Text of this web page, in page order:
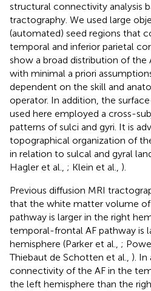
structural connectivity analysis
tractography. We used large
(automated) seed regions that
temporal and inferior parietal
show a broad distribution of the
with minimal a priori
dependent on the skill and
operator. In addition, the
used here employed a cross-
patterns of sulci and gyri. It is
topographical organization of
in relation to sulcal and gyral
Hagler et al., ; Klein et al., ).
Previous diffusion MRI
that the white matter volume
pathway is larger in the right
temporal-frontal AF pathway is
hemisphere (Parker et al., ;
Thiebaut de Schotten et al., ). In
connectivity of the AF in the
the left hemisphere than the